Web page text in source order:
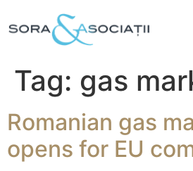
Tag: gas
Romanian gas
opens for EU